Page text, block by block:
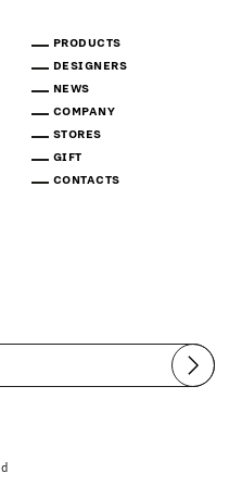
PRODUCTS
DESIGNERS
NEWS
COMPANY
STORES
GIFT
CONTACTS
Submit